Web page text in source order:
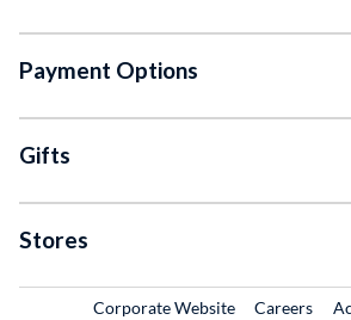
Payment Options
Gifts
Stores
Corporate WebsiteExternal Link
Careers